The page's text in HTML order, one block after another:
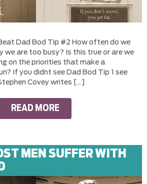
Dad Bod Tip #2 How often do we
we are too busy? Is this true or are we
on the priorities that make a
If you didnt see Dad Bod Tip 1 see
Covey writes […]
READ MORE
MEN SUFFER WITH